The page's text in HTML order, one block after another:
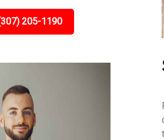
205-1190